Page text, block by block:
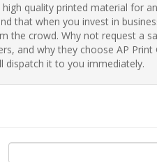
quality printed material for
that when you invest in
the crowd. Why not request a
and why they choose AP
dispatch it to you immediately.